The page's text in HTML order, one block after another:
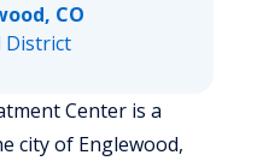
CO
District
Center is a
city of Englewood,